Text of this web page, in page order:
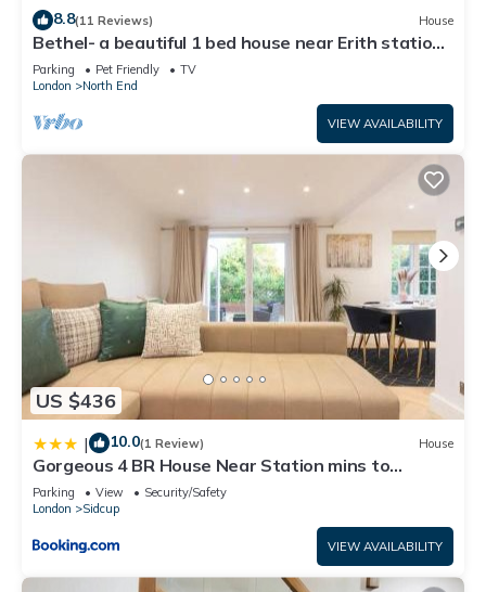
8.8(11 Reviews) House
Bethel- a beautiful 1 bed house near Erith station.
Bath,kitchen,lounge,privacy.
Parking Pet Friendly
TV
London
North End
VIEW AVAILABILITY
US $436
| 10.0(1 Review) House
Gorgeous 4 BR House Near Station mins to
London - Pass the Keys
Parking View
Security/Safety
London
Sidcup
VIEW AVAILABILITY